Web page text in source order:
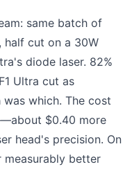
same batch of
half cut on a 30W
diode laser. 82%
Ultra cut as
which. The cost
$0.40 more
head's precision. On
better